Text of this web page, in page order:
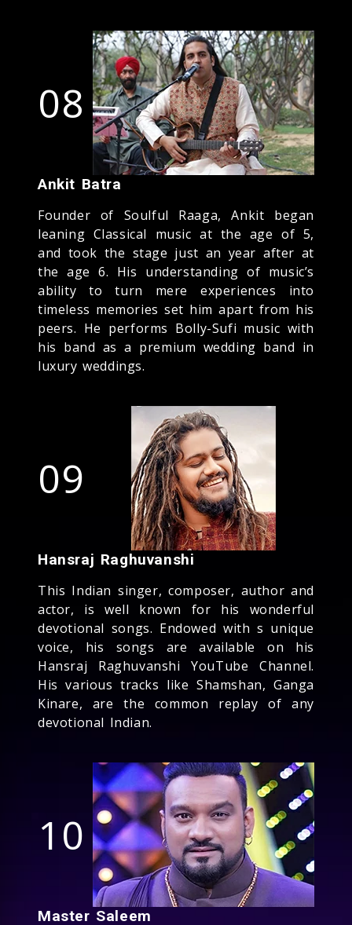
08
Ankit Batra
Founder of Soulful Raaga, Ankit began
leaning Classical music at the age of 5,
and took the stage just an year after at
the age 6. His understanding of music’s
ability to turn mere experiences into
timeless memories set him apart from his
peers. He performs Bolly-Sufi music with
his band as a premium wedding band in
luxury weddings.
09
Hansraj Raghuvanshi
This Indian singer, composer, author and
actor, is well known for his wonderful
devotional songs. Endowed with s unique
voice, his songs are available on his
Hansraj Raghuvanshi YouTube Channel.
His various tracks like Shamshan, Ganga
Kinare, are the common replay of any
devotional Indian.
10
Master Saleem